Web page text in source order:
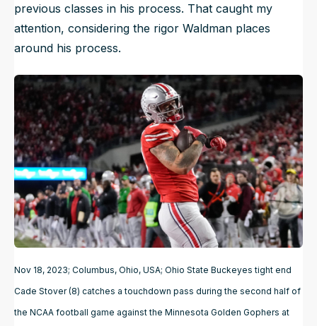
previous classes in his process. That caught my
attention, considering the rigor Waldman places
around his process.
Nov 18, 2023; Columbus, Ohio, USA; Ohio State Buckeyes tight end
Cade Stover (8) catches a touchdown pass during the second half of
the NCAA football game against the Minnesota Golden Gophers at